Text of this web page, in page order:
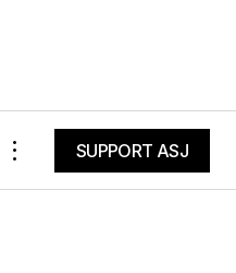
SUPPORT ASJ